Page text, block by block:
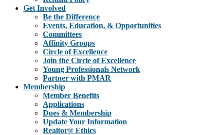
Get Involved
Be the Difference
Events, Education, & Opportunities
Committees
Affinity Groups
Circle of Excellence
Join the Circle of Excellence
Young Professionals Network
Partner with PMAR
Membership
Member Benefits
Applications
Dues & Membership
Update Your Information
Realtor® Ethics